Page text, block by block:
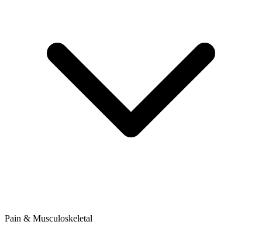
Pain & Musculoskeletal